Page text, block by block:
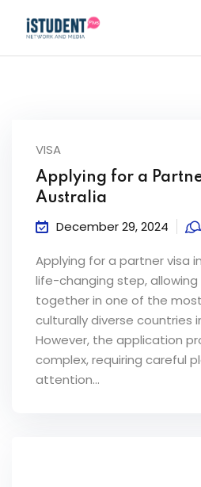
VISA
Applying for a
Australia
December 29, 2024
Applying for a partner visa
life-changing step,
together in one of the
culturally diverse countries
However, the application
complex, requiring careful
attention...